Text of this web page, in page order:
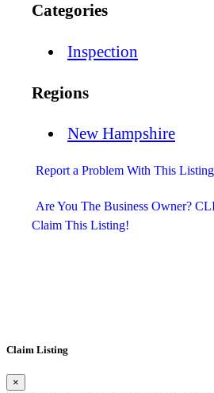
Categories
Inspection
Regions
New Hampshire
Report a Problem With This
Are You The Business Owner?
Claim This Listing!
Claim Listing
×